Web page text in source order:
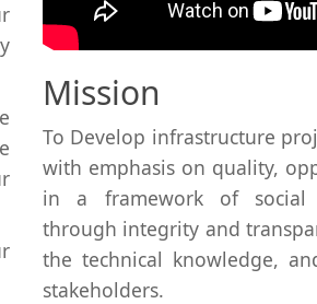
Mission
To Develop infrastructure
with emphasis on quality,
in a framework of social
through integrity and
the technical knowledge,
stakeholders.